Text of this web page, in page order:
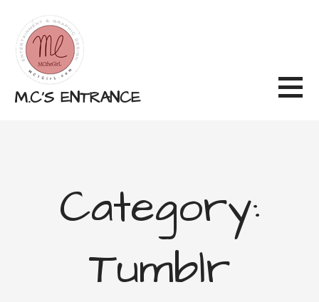
content
M.C'S ENTRANCE
Category:
Tumblr